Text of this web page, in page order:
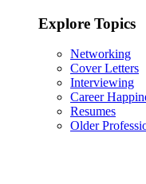
Explore Topics
Networking
Cover Letters
Interviewing
Career
Resumes
Older